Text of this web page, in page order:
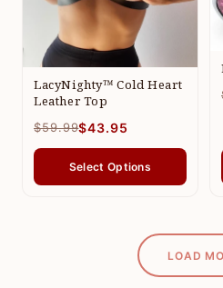
LacyNighty™ Cold Heart
Leather Top
$59.99$43.95
Select Options
LOAD